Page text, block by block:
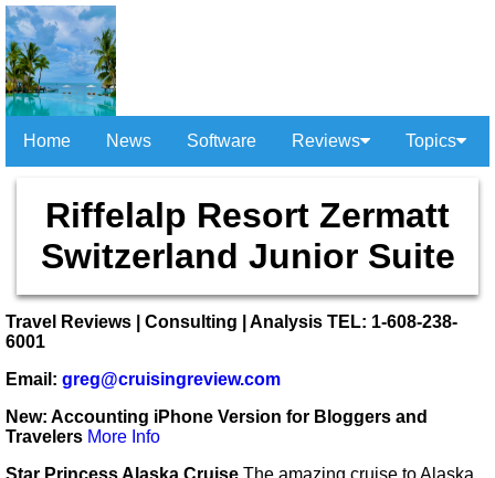
Home News Software Reviews Topics
Riffelalp Resort Zermatt
Switzerland Junior Suite
Travel Reviews | Consulting | Analysis TEL: 1-608-238-
6001
Email: greg@cruisingreview.com
New: Accounting iPhone Version for Bloggers and
Travelers More Info
Star Princess Alaska Cruise The amazing cruise to Alaska